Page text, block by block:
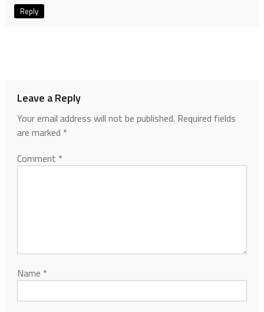
Reply
Leave a Reply
Your email address will not be published. Required fields
are marked *
Comment *
Name *